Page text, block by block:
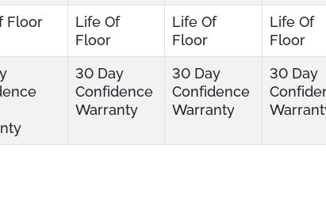
Floor
Life Of
Floor
Life Of
Floor
Life Of
Floor
30 Day
Confidence
Warranty
30 Day
Confidence
Warranty
30 Day